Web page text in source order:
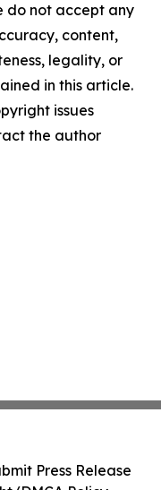
do not accept any
content,
legality, or
in this article.
issues
the author
Press Release